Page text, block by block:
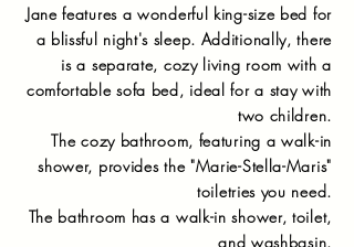
Jane features a wonderful king-size bed for
a blissful night's sleep. Additionally, there
is a separate, cozy living room with a
comfortable sofa bed, ideal for a stay with
two children.
The cozy bathroom, featuring a walk-in
shower, provides the "Marie-Stella-Maris"
toiletries you need.
The bathroom has a walk-in shower, toilet,
and washbasin.